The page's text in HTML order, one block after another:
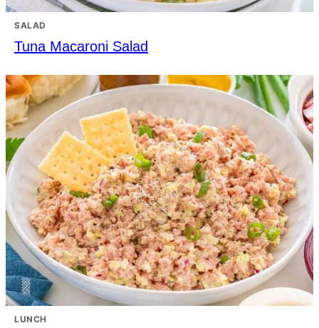
SALAD
Tuna Macaroni Salad
LUNCH